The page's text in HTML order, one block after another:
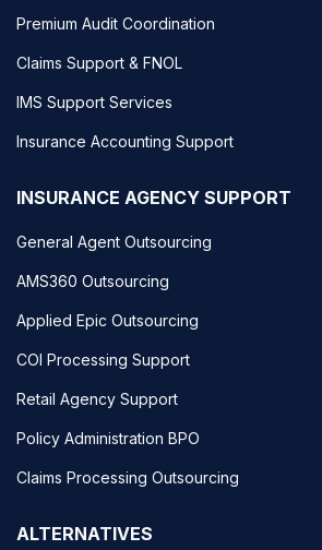
Premium Audit Coordination
Claims Support & FNOL
IMS Support Services
Insurance Accounting Support
INSURANCE AGENCY SUPPORT
General Agent Outsourcing
AMS360 Outsourcing
Applied Epic Outsourcing
COI Processing Support
Retail Agency Support
Policy Administration BPO
Claims Processing Outsourcing
ALTERNATIVES